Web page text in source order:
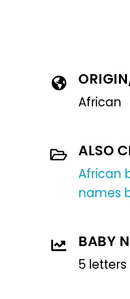
African
ALSO
African
names
BABY
5